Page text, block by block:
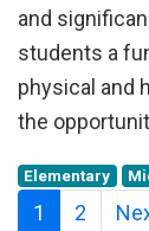
and
students a
physical and
the
Elementary
1 2